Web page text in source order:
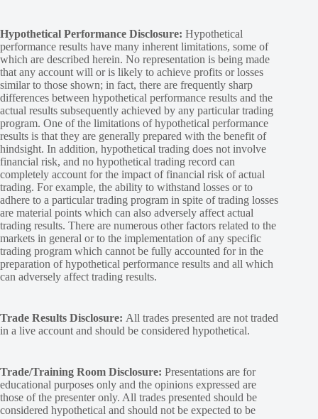
Hypothetical Performance Disclosure: Hypothetical
performance results have many inherent limitations, some of
which are described herein. No representation is being made
that any account will or is likely to achieve profits or losses
similar to those shown; in fact, there are frequently sharp
differences between hypothetical performance results and the
actual results subsequently achieved by any particular trading
program. One of the limitations of hypothetical performance
results is that they are generally prepared with the benefit of
hindsight. In addition, hypothetical trading does not involve
financial risk, and no hypothetical trading record can
completely account for the impact of financial risk of actual
trading. For example, the ability to withstand losses or to
adhere to a particular trading program in spite of trading losses
are material points which can also adversely affect actual
trading results. There are numerous other factors related to the
markets in general or to the implementation of any specific
trading program which cannot be fully accounted for in the
preparation of hypothetical performance results and all which
can adversely affect trading results.
Trade Results Disclosure: All trades presented are not traded
in a live account and should be considered hypothetical.
Trade/Training Room Disclosure: Presentations are for
educational purposes only and the opinions expressed are
those of the presenter only. All trades presented should be
considered hypothetical and should not be expected to be